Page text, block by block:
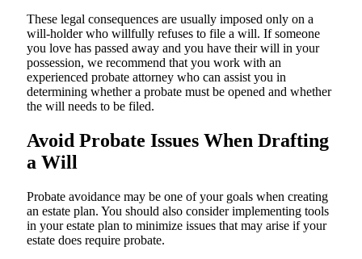
These legal consequences are usually imposed only on a
will-holder who willfully refuses to file a will. If someone
you love has passed away and you have their will in your
possession, we recommend that you work with an
experienced probate attorney who can assist you in
determining whether a probate must be opened and whether
the will needs to be filed.
Avoid Probate Issues When Drafting
a Will
Probate avoidance may be one of your goals when creating
an estate plan. You should also consider implementing tools
in your estate plan to minimize issues that may arise if your
estate does require probate.